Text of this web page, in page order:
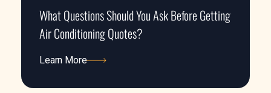
What Questions Should You Ask Before Getting
Air Conditioning Quotes?
Learn More